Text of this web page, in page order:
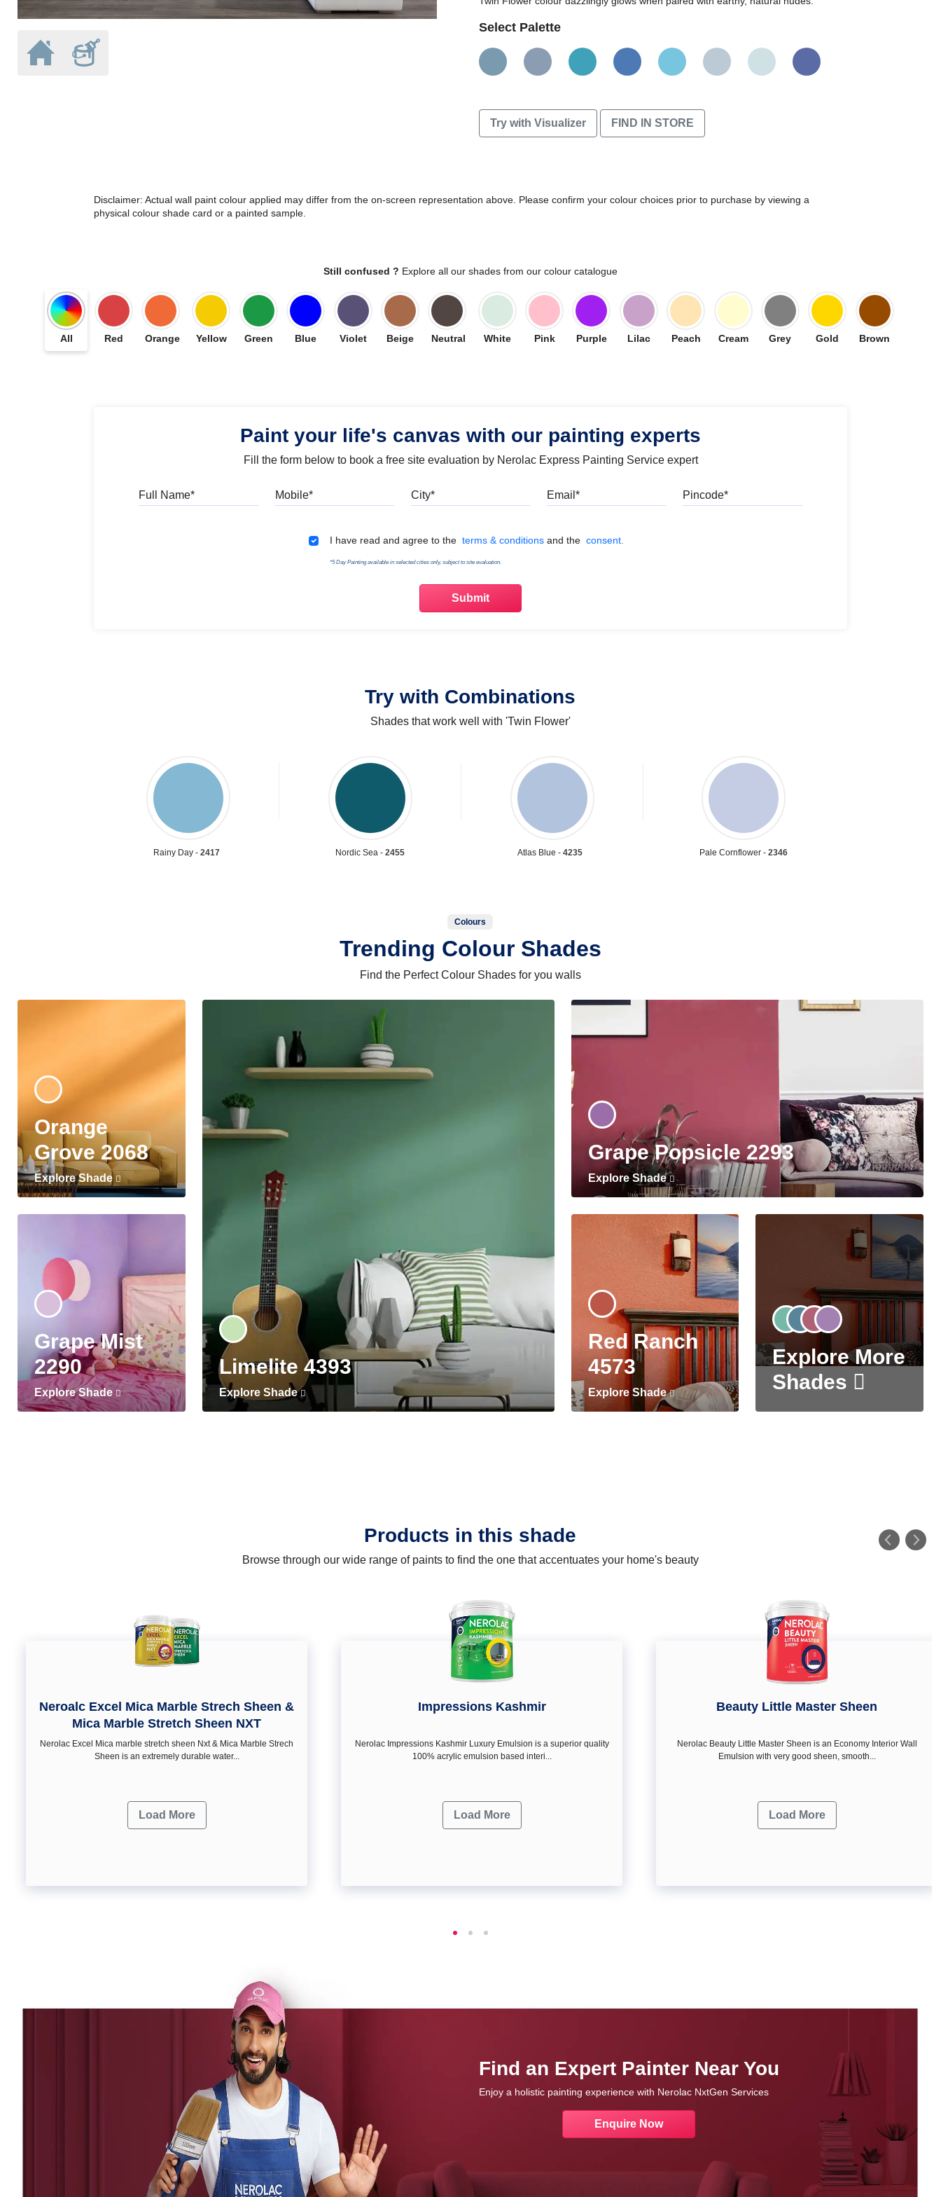
Select Palette
Try with Visualizer FIND IN STORE
Disclaimer: Actual wall paint colour applied may differ from the on-screen representation above. Please confirm your colour choices prior to purchase by viewing a
physical colour shade card or a painted sample.
Still confused ? Explore all our shades from our colour catalogue
All Red Orange Yellow Green Blue Violet Beige Neutral White Pink Purple Lilac Peach Cream Grey Gold Brown
Paint your life's canvas with our painting experts
Fill the form below to book a free site evaluation by Nerolac Express Painting Service expert
Terms & Conditions
I have read and agree to the terms & conditions and the consent.
*5 Day Painting available in selected cities only, subject to site evaluation.
Try with Combinations
Shades that work well with 'Twin Flower'
Rainy Day - 2417 Nordic Sea - 2455 Atlas Blue - 4235 Pale Cornflower - 2346
Colours
Trending Colour Shades
Find the Perfect Colour Shades for you walls
Orange
Grove 2068
Explore Shade
Grape Mist
2290
Explore Shade
Limelite 4393
Explore Shade
Grape Popsicle 2293
Explore Shade
Red Ranch
4573
Explore Shade
Explore More
Shades
Products in this shade
Browse through our wide range of paints to find the one that accentuates your home's beauty
Neroalc Excel Mica Marble Strech Sheen &
Mica Marble Stretch Sheen NXT
Nerolac Excel Mica marble stretch sheen Nxt & Mica Marble Strech
Sheen is an extremely durable water...
Load More
Impressions Kashmir
Nerolac Impressions Kashmir Luxury Emulsion is a superior quality
100% acrylic emulsion based interi...
Load More
Beauty Little Master Sheen
Nerolac Beauty Little Master Sheen is an Economy Interior Wall
Emulsion with very good sheen, smooth...
Load More
Find an Expert Painter Near You
Enjoy a holistic painting experience with Nerolac NxtGen Services
Enquire Now